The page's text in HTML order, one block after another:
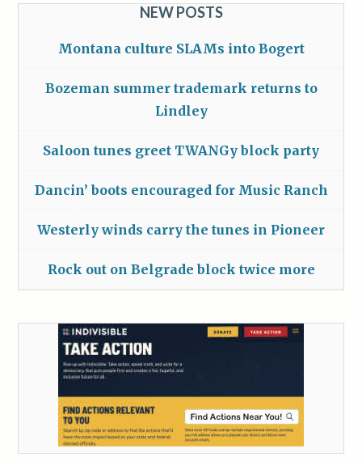
NEW POSTS
Montana culture SLAMs into Bogert
Bozeman summer trademark returns to
Lindley
Saloon tunes greet TWANGy block party
Dancin’ boots encouraged for Music Ranch
Westerly winds carry the tunes in Pioneer
Rock out on Belgrade block twice more